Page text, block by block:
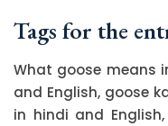
Tags for the
What goose means
and English, goose
in hindi and